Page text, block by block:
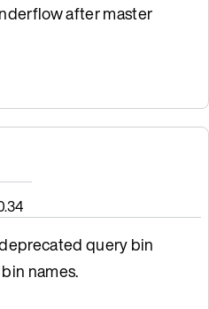
after master
query bin
names.